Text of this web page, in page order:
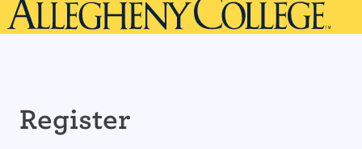
Register